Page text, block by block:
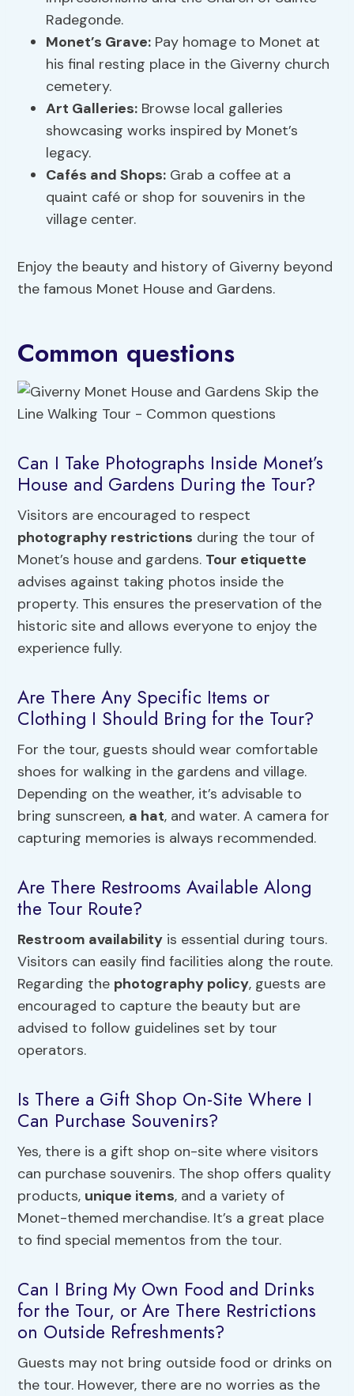
Radegonde.
Monet’s Grave: Pay homage to Monet at
his final resting place in the Giverny church
cemetery.
Art Galleries: Browse local galleries
showcasing works inspired by Monet’s
legacy.
Cafés and Shops: Grab a coffee at a
quaint café or shop for souvenirs in the
village center.
Enjoy the beauty and history of Giverny beyond
the famous Monet House and Gardens.
Common questions
Can I Take Photographs Inside Monet’s
House and Gardens During the Tour?
Visitors are encouraged to respect
photography restrictions during the tour of
Monet’s house and gardens. Tour etiquette
advises against taking photos inside the
property. This ensures the preservation of the
historic site and allows everyone to enjoy the
experience fully.
Are There Any Specific Items or
Clothing I Should Bring for the Tour?
For the tour, guests should wear comfortable
shoes for walking in the gardens and village.
Depending on the weather, it’s advisable to
bring sunscreen, a hat, and water. A camera for
capturing memories is always recommended.
Are There Restrooms Available Along
the Tour Route?
Restroom availability is essential during tours.
Visitors can easily find facilities along the route.
Regarding the photography policy, guests are
encouraged to capture the beauty but are
advised to follow guidelines set by tour
operators.
Is There a Gift Shop On-Site Where I
Can Purchase Souvenirs?
Yes, there is a gift shop on-site where visitors
can purchase souvenirs. The shop offers quality
products, unique items, and a variety of
Monet-themed merchandise. It’s a great place
to find special mementos from the tour.
Can I Bring My Own Food and Drinks
for the Tour, or Are There Restrictions
on Outside Refreshments?
Guests may not bring outside food or drinks on
the tour. However, there are no worries as the